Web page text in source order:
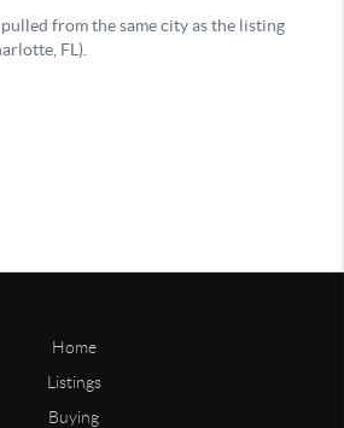
Home
Listings
Buying